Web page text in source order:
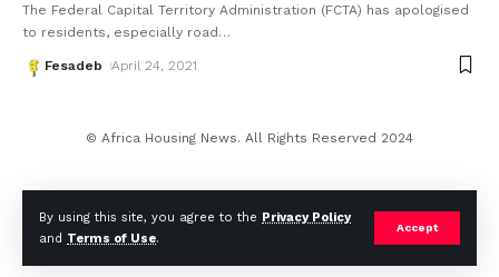
By using this site, you agree to the Privacy Policy
and Terms of Use.
Accept
The Federal Capital Territory Administration (FCTA) has apologised
to residents, especially road…
Fesadeb April 24, 2021
© Africa Housing News. All Rights Reserved 2024